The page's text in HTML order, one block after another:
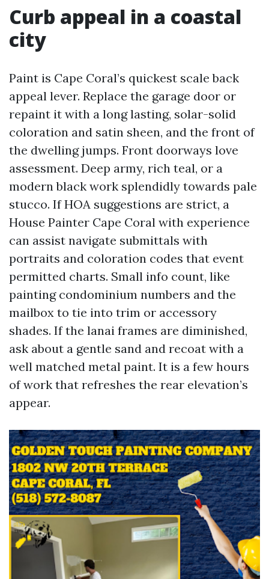
Curb appeal in a coastal
city
Paint is Cape Coral’s quickest scale back
appeal lever. Replace the garage door or
repaint it with a long lasting, solar-solid
coloration and satin sheen, and the front of
the dwelling jumps. Front doorways love
assessment. Deep army, rich teal, or a
modern black work splendidly towards pale
stucco. If HOA suggestions are strict, a
House Painter Cape Coral with experience
can assist navigate submittals with
portraits and coloration codes that event
permitted charts. Small info count, like
painting condominium numbers and the
mailbox to tie into trim or accessory
shades. If the lanai frames are diminished,
ask about a gentle sand and recoat with a
well matched metal paint. It is a few hours
of work that refreshes the rear elevation’s
appear.